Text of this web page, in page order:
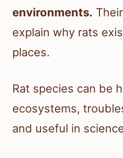
environments.
explain why rats
places.
Rat species can be
ecosystems,
and useful in